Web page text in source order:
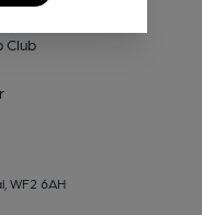
Club
WF2 6AH